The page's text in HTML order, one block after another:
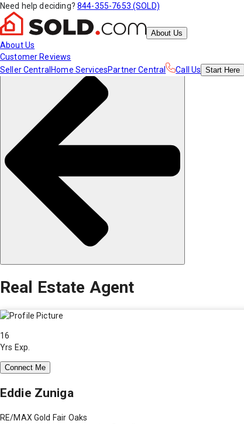
Need help deciding? 844-355-7653 (SOLD)
About Us
About Us
Customer Reviews
Seller Central Home ServicesPartner Central Call Us Start Here
Real Estate Agent
16
Yrs Exp.
Connect Me
Eddie Zuniga
RE/MAX Gold Fair Oaks